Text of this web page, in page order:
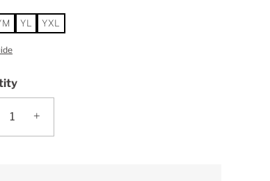
YL YXL
+